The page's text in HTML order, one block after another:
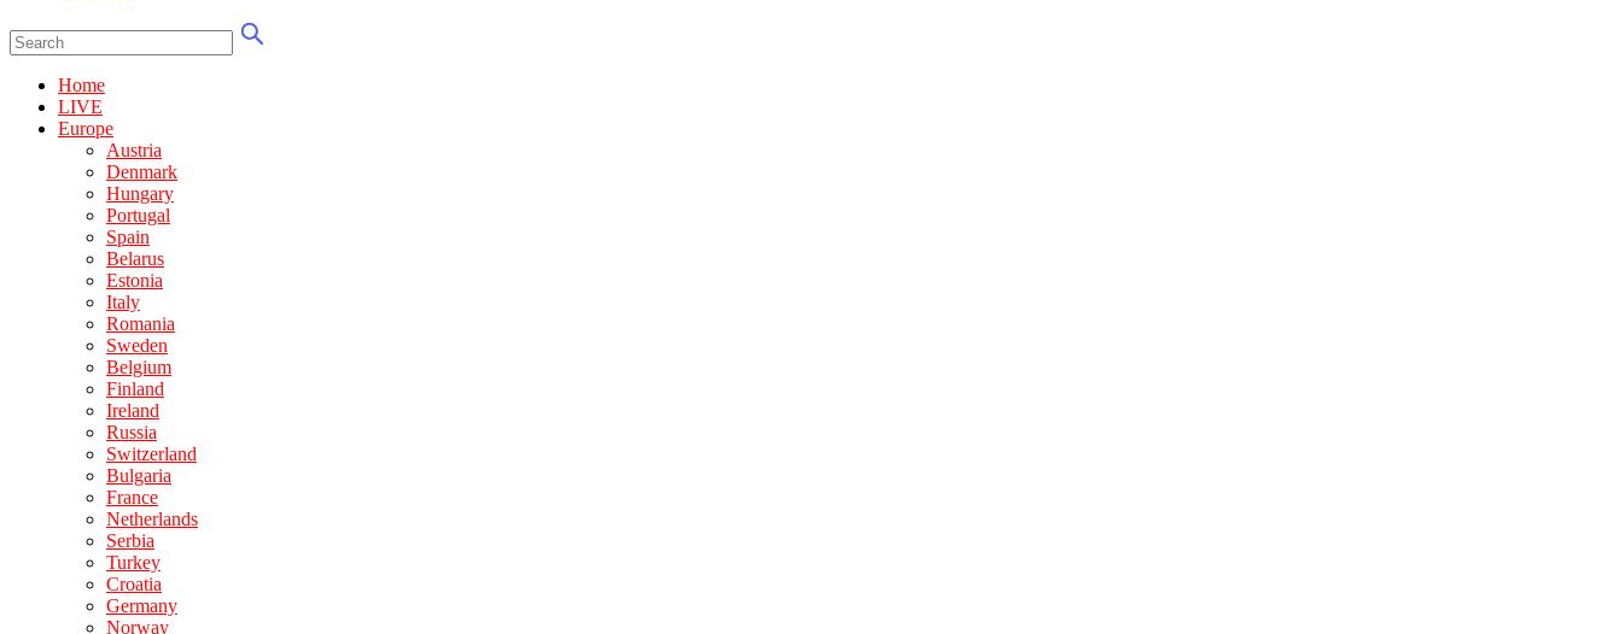
Home
LIVE
Europe
Austria
Denmark
Hungary
Portugal
Spain
Belarus
Estonia
Italy
Romania
Sweden
Belgium
Finland
Ireland
Russia
Switzerland
Bulgaria
France
Netherlands
Serbia
Turkey
Croatia
Germany
Norway